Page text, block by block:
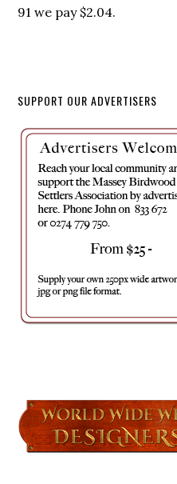
91 we pay $2.04.
SUPPORT OUR ADVERTISERS